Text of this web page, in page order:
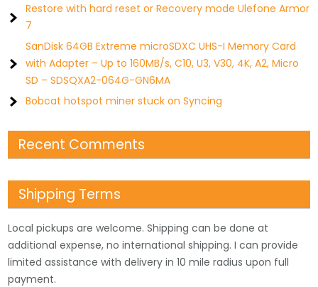
Restore with hard reset or Recovery mode Ulefone Armor
7
SanDisk 64GB Extreme microSDXC UHS-I Memory Card
with Adapter – Up to 160MB/s, C10, U3, V30, 4K, A2, Micro
SD – SDSQXA2-064G-GN6MA
Bobcat hotspot miner stuck on Syncing
Recent Comments
Shipping Terms
Local pickups are welcome. Shipping can be done at
additional expense, no international shipping. I can provide
limited assistance with delivery in 10 mile radius upon full
payment.